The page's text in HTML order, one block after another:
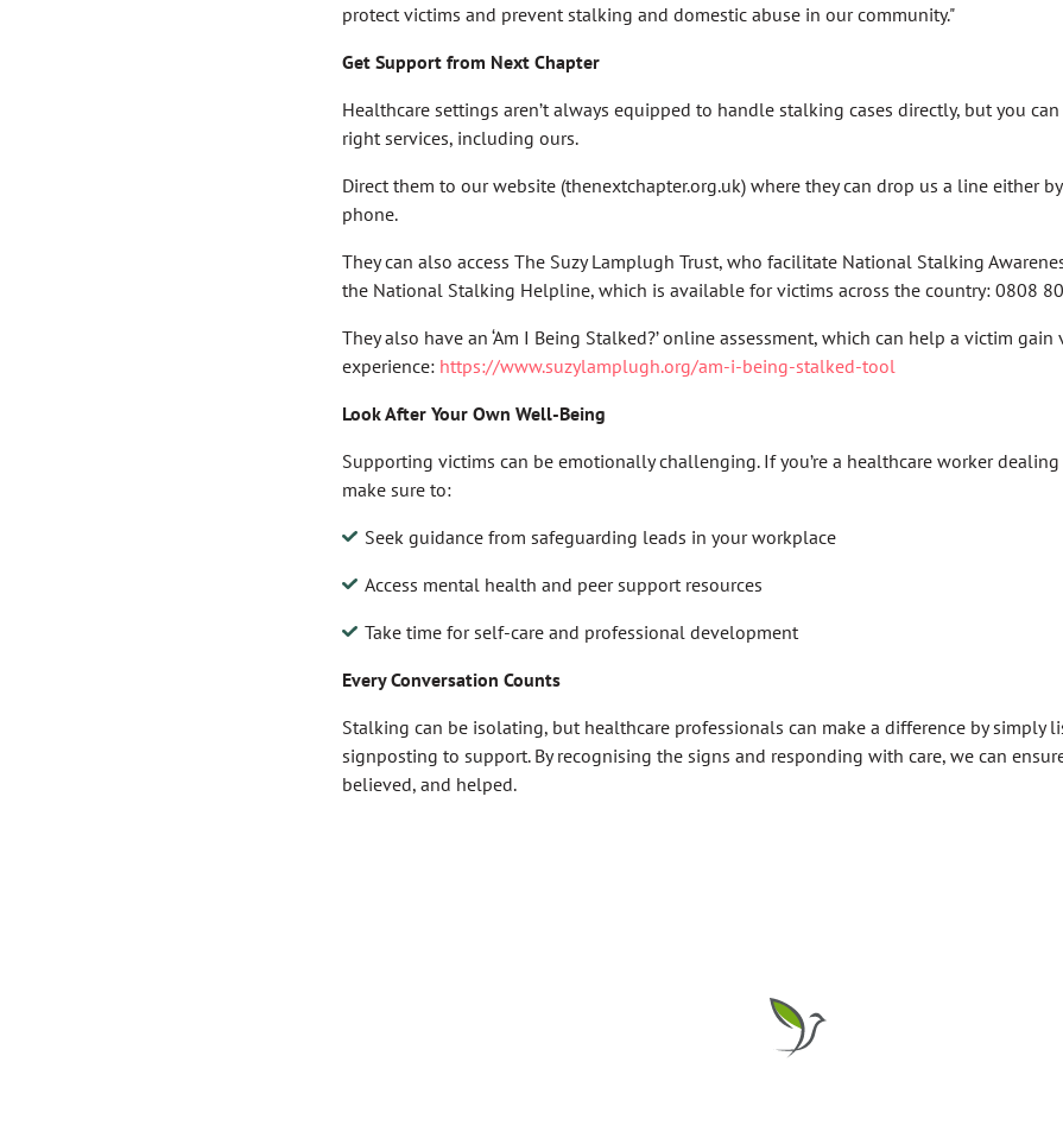
protect victims and prevent stalking and domestic abuse in our community."
Get Support from Next Chapter
Healthcare settings aren’t always equipped to handle stalking cases directly, but you
right services, including ours.
Direct them to our website (thenextchapter.org.uk) where they can drop us a line either
phone.
They can also access The Suzy Lamplugh Trust, who facilitate National Stalking
the National Stalking Helpline, which is available for victims across the country: 0808
They also have an ‘Am I Being Stalked?’ online assessment, which can help a victim
experience: https://www.suzylamplugh.org/am-i-being-stalked-tool
Look After Your Own Well-Being
Supporting victims can be emotionally challenging. If you’re a healthcare worker
make sure to:
Seek guidance from safeguarding leads in your workplace
Access mental health and peer support resources
Take time for self-care and professional development
Every Conversation Counts
Stalking can be isolating, but healthcare professionals can make a difference by simply
signposting to support. By recognising the signs and responding with care, we can
believed, and helped.